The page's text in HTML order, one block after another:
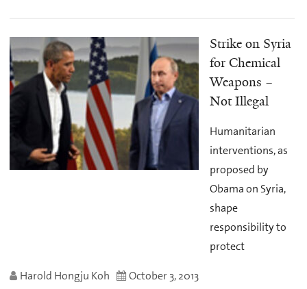
Strike on Syria
for Chemical
Weapons –
Not Illegal
Humanitarian
interventions, as
proposed by
Obama on Syria,
shape
responsibility to
protect
Harold Hongju Koh October 3, 2013